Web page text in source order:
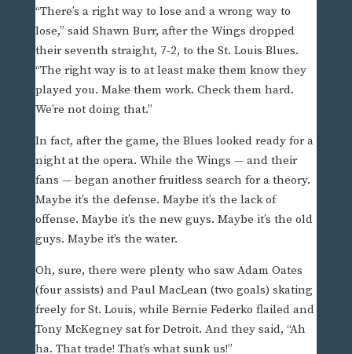
“There’s a right way to lose and a wrong way to
lose,” said Shawn Burr, after the Wings dropped
their seventh straight, 7-2, to the St. Louis Blues.
“The right way is to at least make them know they
played you. Make them work. Check them hard.
We’re not doing that.”
In fact, after the game, the Blues looked ready for a
night at the opera. While the Wings — and their
fans — began another fruitless search for a theory.
Maybe it’s the defense. Maybe it’s the lack of
offense. Maybe it’s the new guys. Maybe it’s the old
guys. Maybe it’s the water.
Oh, sure, there were plenty who saw Adam Oates
(four assists) and Paul MacLean (two goals) skating
freely for St. Louis, while Bernie Federko flailed and
Tony McKegney sat for Detroit. And they said, “Ah
ha. That trade! That’s what sunk us!”